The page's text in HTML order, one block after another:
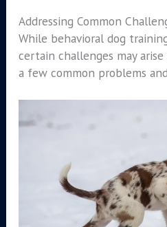
Addressing Common
While behavioral dog
certain challenges may
a few common problems